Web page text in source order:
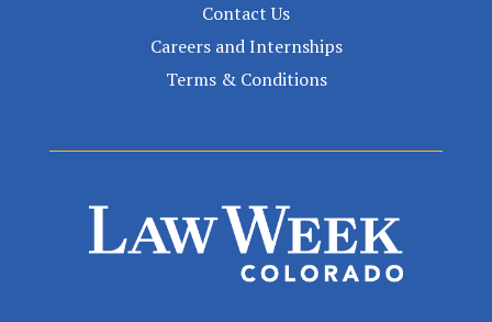
Contact Us
Careers and Internships
Terms & Conditions